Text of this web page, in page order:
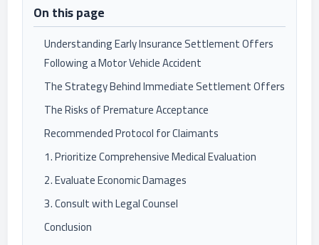
On this page
Understanding Early Insurance Settlement Offers
Following a Motor Vehicle Accident
The Strategy Behind Immediate Settlement Offers
The Risks of Premature Acceptance
Recommended Protocol for Claimants
1. Prioritize Comprehensive Medical Evaluation
2. Evaluate Economic Damages
3. Consult with Legal Counsel
Conclusion